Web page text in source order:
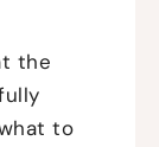
the
to